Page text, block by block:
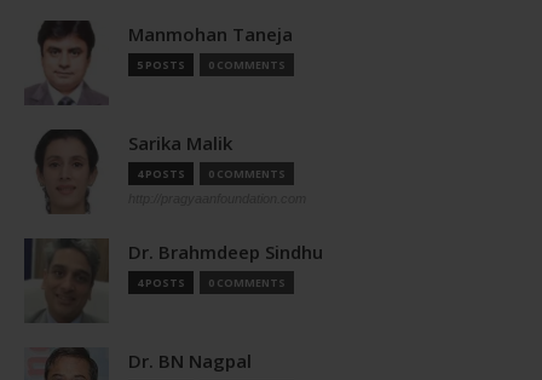
Manmohan Taneja
5 POSTS 0 COMMENTS
Sarika Malik
4 POSTS 0 COMMENTS
Dr. Brahmdeep Sindhu
4 POSTS 0 COMMENTS
Dr. BN Nagpal